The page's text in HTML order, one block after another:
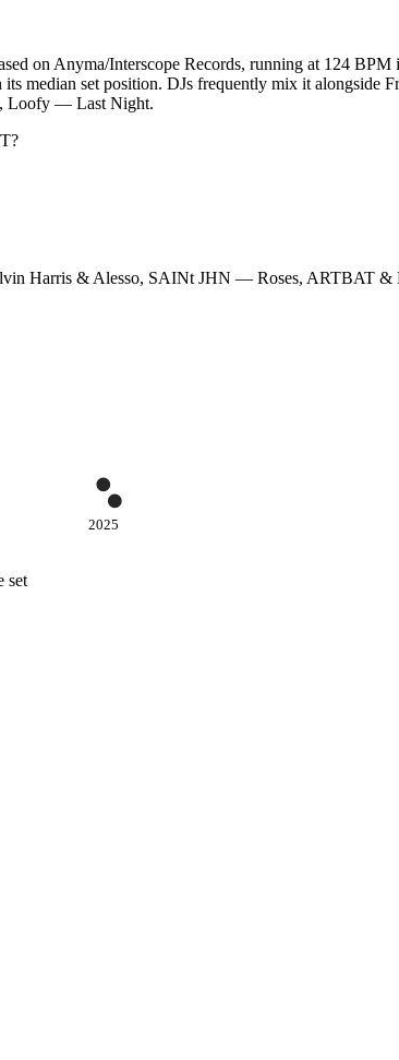
on Anyma/Interscope Records, running at 124
median set position. DJs frequently mix it alongside
Loofy — Last Night.
?
Harris & Alesso, SAINt JHN — Roses, ARTBAT &
2025
set